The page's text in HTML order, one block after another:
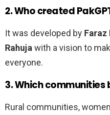
2. Who created
It was developed by Faraz
Rahuja with a vision to
everyone.
3. Which
Rural communities,